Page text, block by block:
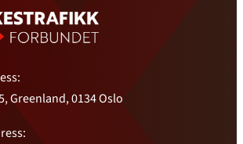
Greenland, 0134 Oslo